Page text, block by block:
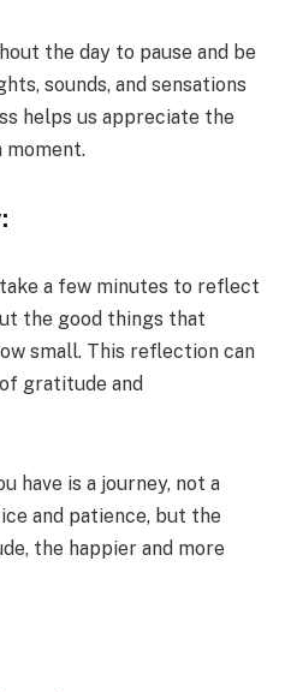
the day to pause and be
sounds, and sensations
helps us appreciate the
moment.
a few minutes to reflect
the good things that
small. This reflection can
gratitude and
have is a journey, not a
and patience, but the
the happier and more